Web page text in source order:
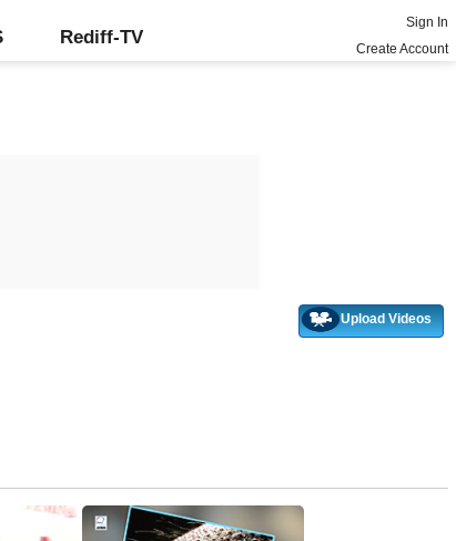
Rediff-TV
Sign In
Create Account
Upload Videos